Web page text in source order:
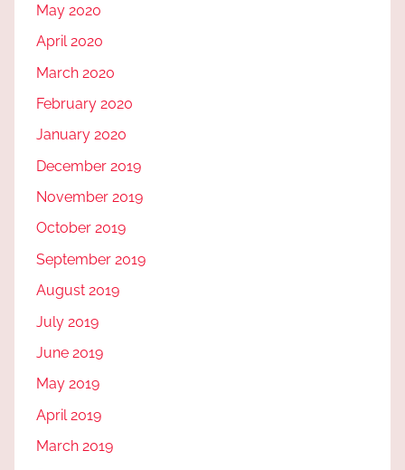
May 2020
April 2020
March 2020
February 2020
January 2020
December 2019
November 2019
October 2019
September 2019
August 2019
July 2019
June 2019
May 2019
April 2019
March 2019